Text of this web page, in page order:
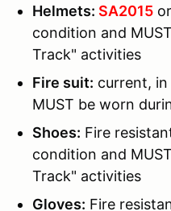
Helmets: SA2015
condition and
Track" activities
Fire suit: current,
MUST be worn
Shoes: Fire
condition and
Track" activities
Gloves: Fire